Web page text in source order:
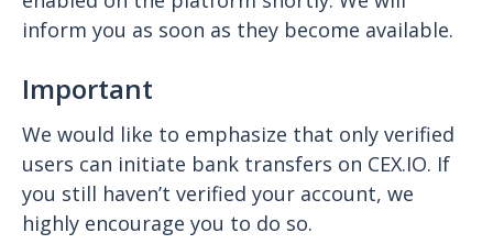
inform you as soon as they become available.
Important
We would like to emphasize that only verified
users can initiate bank transfers on CEX.IO. If
you still haven’t verified your account, we
highly encourage you to do so.